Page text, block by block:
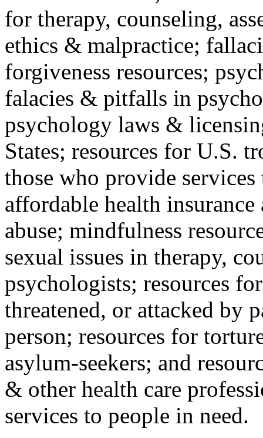
for therapy, counseling,
ethics & malpractice;
forgiveness resources;
falacies & pitfalls in
psychology laws &
States; resources for U.S.
those who provide
affordable health
abuse; mindfulness
sexual issues in therapy,
psychologists; resources
threatened, or attacked by
person; resources for
asylum-seekers; and
& other health care
services to people in need.